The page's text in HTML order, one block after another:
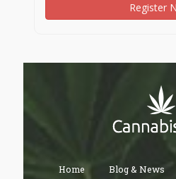
Register
Home Blog & News